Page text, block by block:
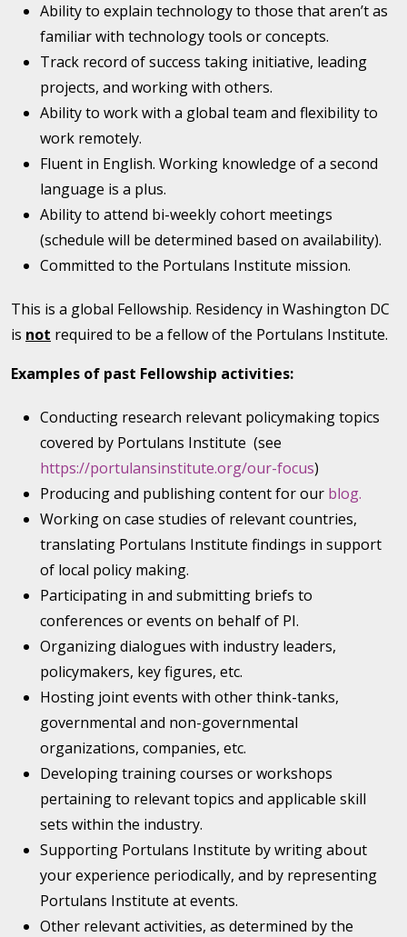
Ability to explain technology to those that aren’t as
familiar with technology tools or concepts.
Track record of success taking initiative, leading
projects, and working with others.
Ability to work with a global team and flexibility to
work remotely.
Fluent in English. Working knowledge of a second
language is a plus.
Ability to attend bi-weekly cohort meetings
(schedule will be determined based on availability).
Committed to the Portulans Institute mission.
This is a global Fellowship. Residency in Washington DC
is not required to be a fellow of the Portulans Institute.
Examples of past Fellowship activities:
Conducting research relevant policymaking topics
covered by Portulans Institute (see
https://portulansinstitute.org/our-focus)
Producing and publishing content for our blog.
Working on case studies of relevant countries,
translating Portulans Institute findings in support
of local policy making.
Participating in and submitting briefs to
conferences or events on behalf of PI.
Organizing dialogues with industry leaders,
policymakers, key figures, etc.
Hosting joint events with other think-tanks,
governmental and non-governmental
organizations, companies, etc.
Developing training courses or workshops
pertaining to relevant topics and applicable skill
sets within the industry.
Supporting Portulans Institute by writing about
your experience periodically, and by representing
Portulans Institute at events.
Other relevant activities, as determined by the